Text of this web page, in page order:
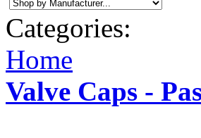
Categories:
Home
Valve Caps -